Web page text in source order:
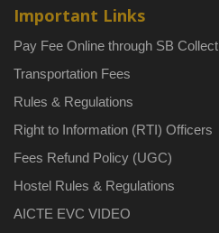
Important Links
Pay Fee Online through SB Collect
Transportation Fees
Rules & Regulations
Right to Information (RTI) Officers
Fees Refund Policy (UGC)
Hostel Rules & Regulations
AICTE EVC VIDEO